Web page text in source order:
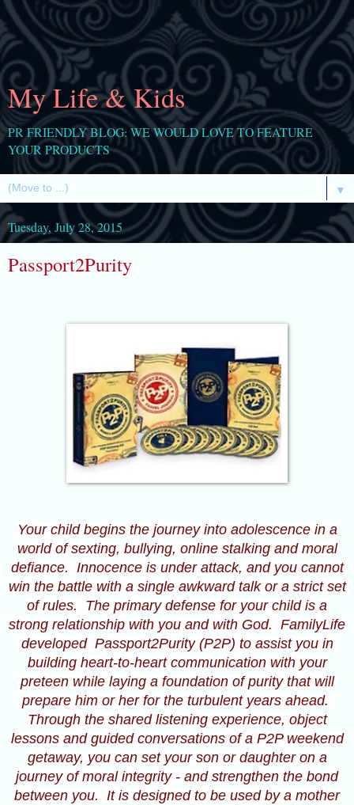
My Life & Kids
PR FRIENDLY BLOG: WE WOULD LOVE TO FEATURE
YOUR PRODUCTS
▼
Tuesday, July 28, 2015
Passport2Purity
Your child begins the journey into adolescence in a
world of sexting, bullying, online stalking and moral
defiance. Innocence is under attack, and you cannot
win the battle with a single awkward talk or a strict set
of rules. The primary defense for your child is a
strong relationship with you and with God. FamilyLife
developed Passport2Purity(P2P) to assist you in
building heart-to-heart communication with your
preteen while laying a foundation of purity that will
prepare him or her for the turbulent years ahead.
Through the shared listening experience, object
lessons and guided conversations of a P2P weekend
getaway, you can set your son or daughter on a
journey of moral integrity - and strengthen the bond
between you. It is designed to be used by a mother